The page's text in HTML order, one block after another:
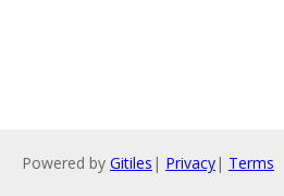
Powered by Gitiles | Privacy| Terms